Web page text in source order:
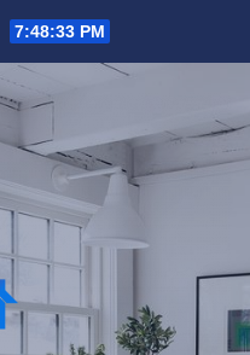
7:48:34 PM